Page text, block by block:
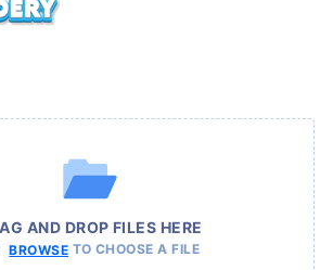
AND DROP FILES HERE
BROWSE TO CHOOSE A FILE